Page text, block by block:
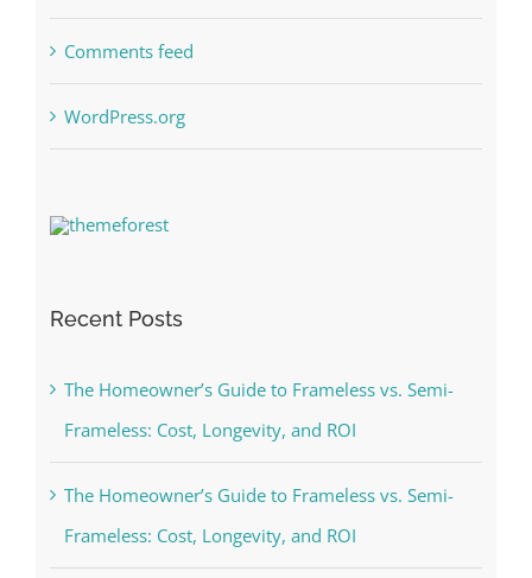
Comments feed
WordPress.org
Recent Posts
The Homeowner’s Guide to Frameless vs. Semi-
Frameless: Cost, Longevity, and ROI
The Homeowner’s Guide to Frameless vs. Semi-
Frameless: Cost, Longevity, and ROI